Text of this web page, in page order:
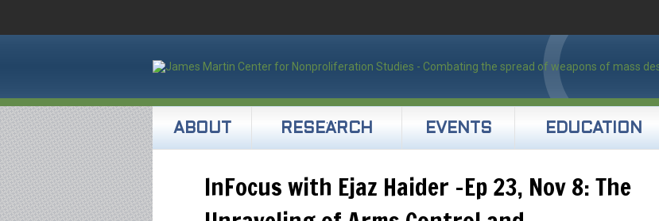
ABOUT RESEARCH EVENTS EDUCATION
InFocus with Ejaz Haider -Ep 23, Nov 8: The